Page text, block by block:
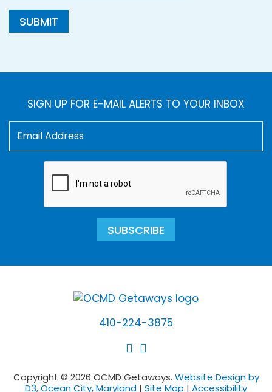
SUBMIT
SIGN UP FOR E-MAIL ALERTS TO YOUR INBOX
SUBSCRIBE
410-224-3875
Copyright © 2026 OCMD Getaways. Website Design by
D3, Ocean City, Maryland | Site Map | Accessibility